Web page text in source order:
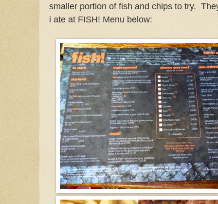
smaller portion of fish and chips to try.
i ate at FISH! Menu below: